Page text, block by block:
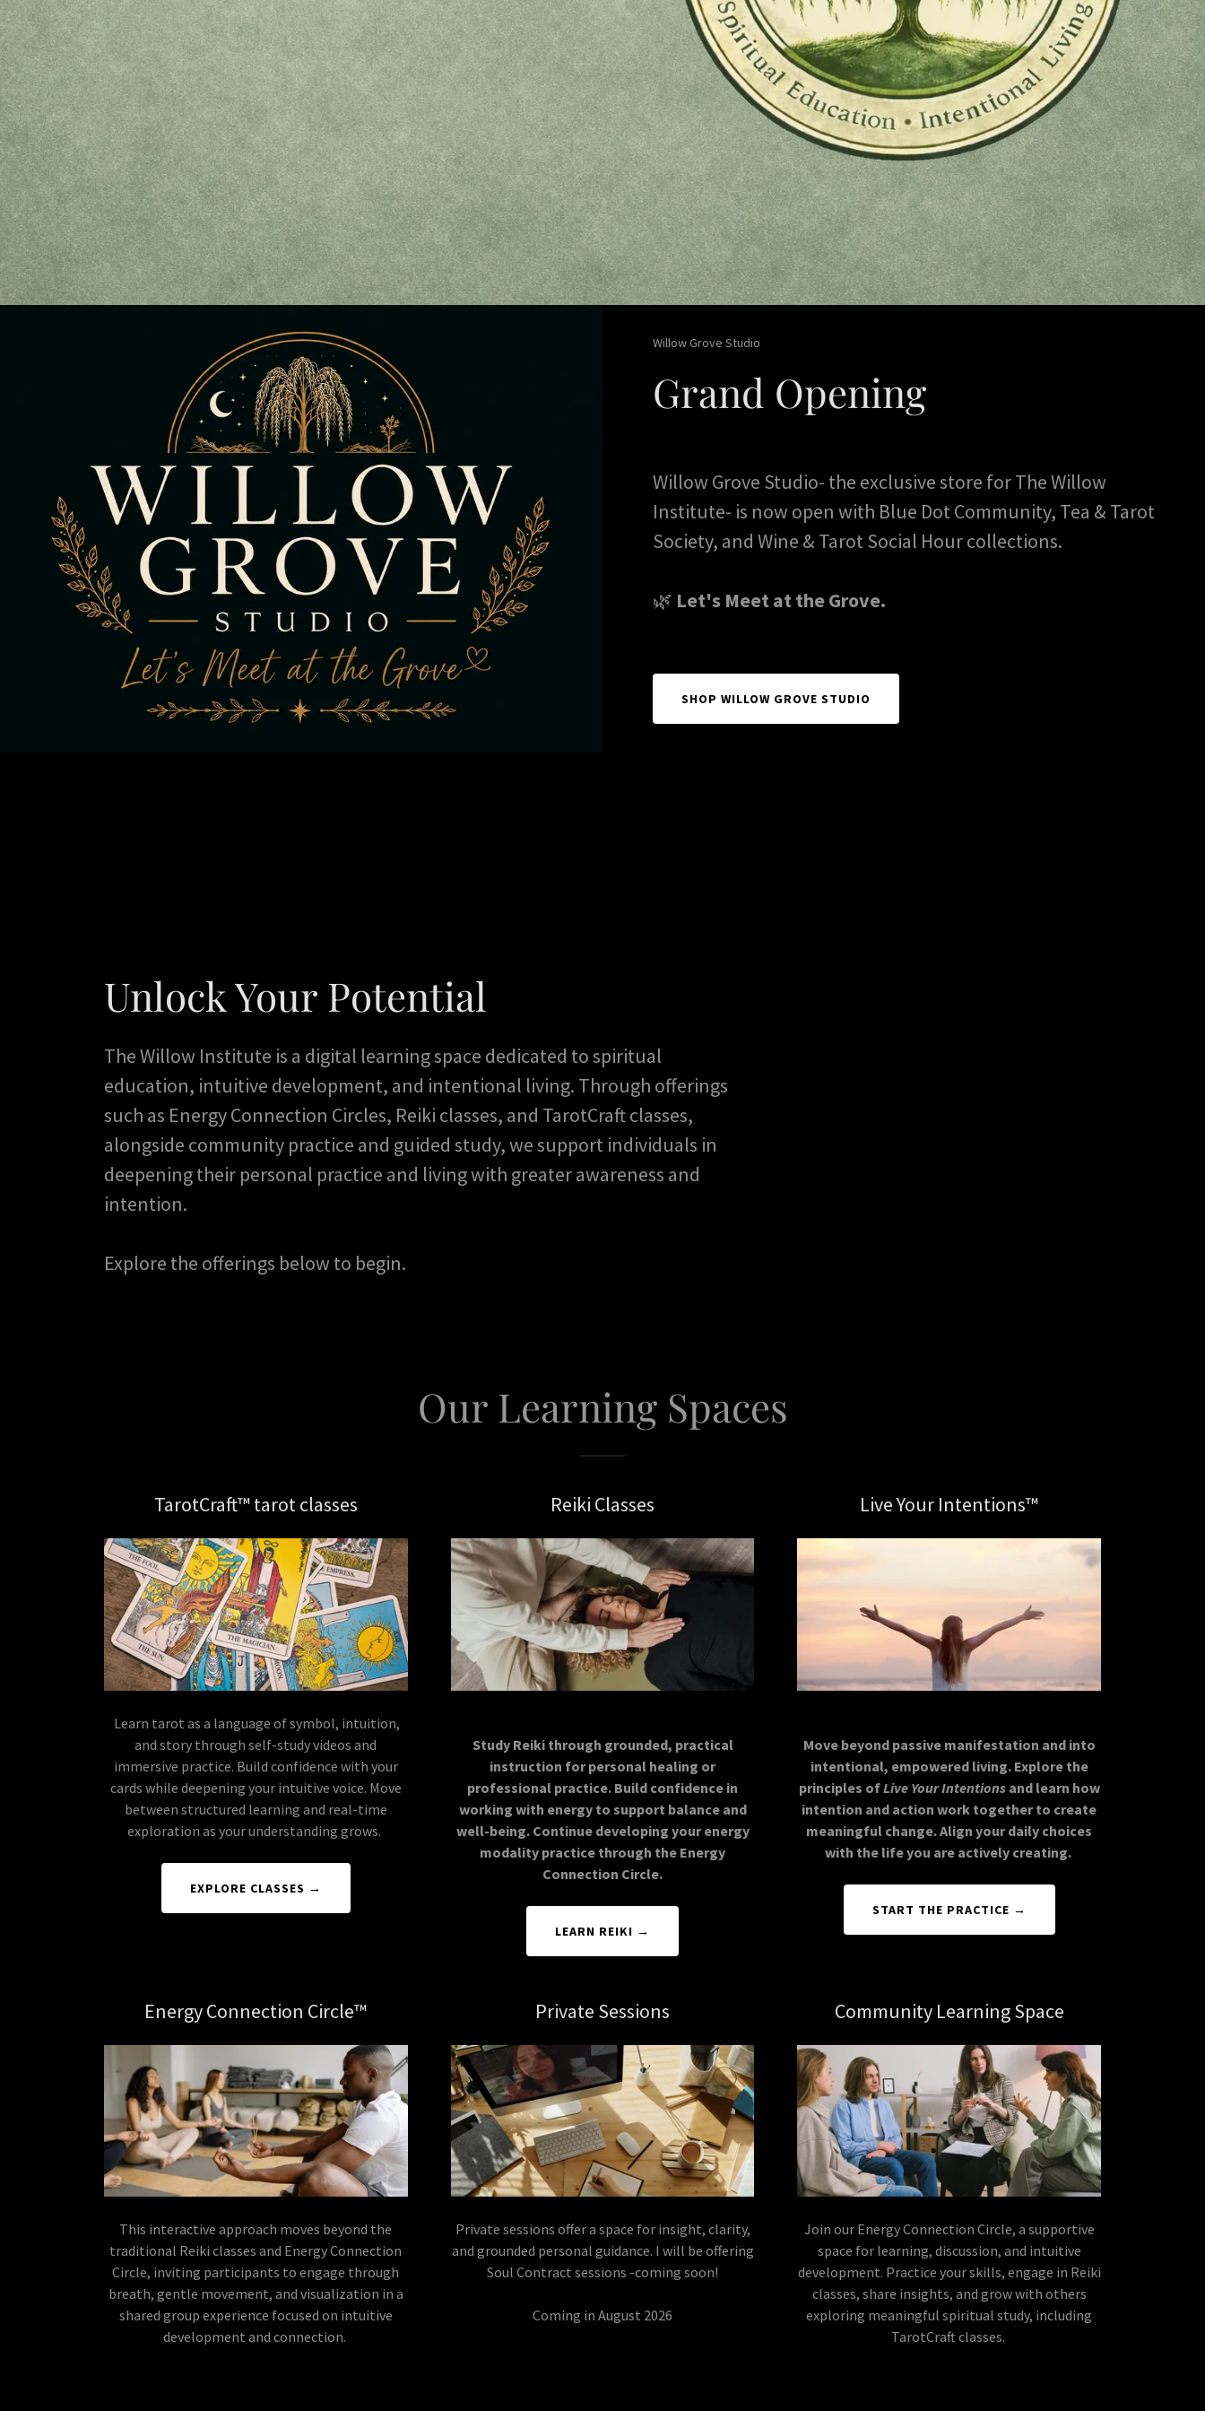
Willow Grove Studio
Grand Opening
Willow Grove Studio- the exclusive store for The Willow
Institute- is now open with Blue Dot Community, Tea & Tarot
Society, and Wine & Tarot Social Hour collections.
🌿 Let's Meet at the Grove.
SHOP WILLOW GROVE STUDIO
Unlock Your Potential
The Willow Institute is a digital learning space dedicated to spiritual
education, intuitive development, and intentional living. Through offerings
such as Energy Connection Circles, Reiki classes, and TarotCraft classes,
alongside community practice and guided study, we support individuals in
deepening their personal practice and living with greater awareness and
intention.
Explore the offerings below to begin.
Our Learning Spaces
TarotCraft™ tarot classes
Learn tarot as a language of symbol, intuition,
and story through self-study videos and
immersive practice. Build confidence with your
cards while deepening your intuitive voice. Move
between structured learning and real-time
exploration as your understanding grows.
EXPLORE CLASSES →
Reiki Classes
Study Reiki through grounded, practical
instruction for personal healing or
professional practice. Build confidence in
working with energy to support balance and
well-being. Continue developing your energy
modality practice through the Energy
Connection Circle.
LEARN REIKI →
Live Your Intentions™
Move beyond passive manifestation and into
intentional, empowered living. Explore the
principles ofLive Your Intentionsand learn how
intention and action work together to create
meaningful change. Align your daily choices
with the life you are actively creating.
START THE PRACTICE →
Energy Connection Circle™
This interactive approach moves beyond the
traditional Reiki classes and Energy Connection
Circle, inviting participants to engage through
breath, gentle movement, and visualization in a
shared group experience focused on intuitive
development and connection.
Private Sessions
Private sessions offer a space for insight, clarity,
and grounded personal guidance. I will be offering
Soul Contract sessions -coming soon!
Coming in August 2026
Community Learning Space
Join our Energy Connection Circle, a supportive
space for learning, discussion, and intuitive
development. Practice your skills, engage in Reiki
classes, share insights, and grow with others
exploring meaningful spiritual study, including
TarotCraft classes.